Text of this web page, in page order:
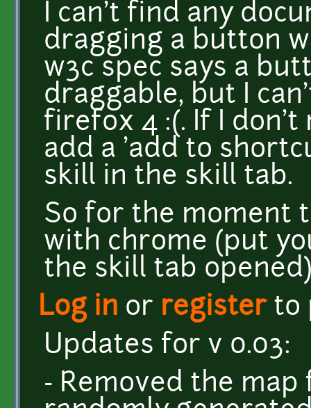
I can't find any
dragging a button
w3c spec says a
draggable, but I
firefox 4 :(. If I don't
add a 'add to
skill in the skill tab.
So for the moment
with chrome (put
the skill tab
Log in or registerto
Updates for v 0.03:
- Removed the